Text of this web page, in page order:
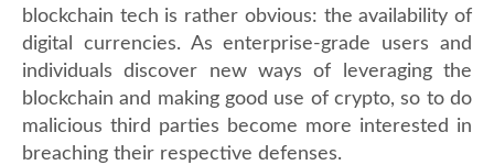
blockchain tech is rather obvious: the availability of
digital currencies. As enterprise-grade users and
individuals discover new ways of leveraging the
blockchain and making good use of crypto, so to do
malicious third parties become more interested in
breaching their respective defenses.